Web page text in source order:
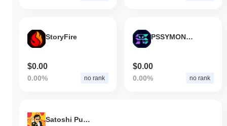
StoryFire
$0.00
0.00% no rank
PSSYMONSTR
$0.00
0.00% no rank
Satoshi Pumpomoto